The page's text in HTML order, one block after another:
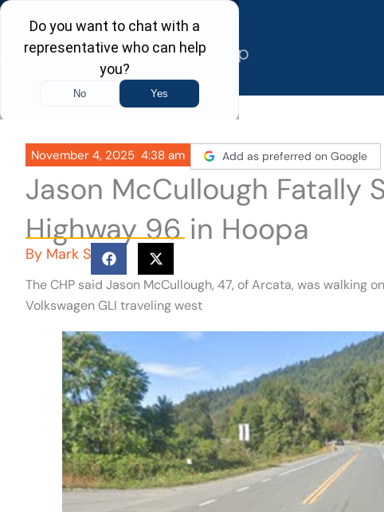
Skip
content
November 4, 2025 4:38 am Add as preferred on Google
Jason McCullough Fatally
Highway 96 in Hoopa
By Mark S
The CHP said Jason McCullough, 47, of Arcata, was walking
Volkswagen GLI traveling west